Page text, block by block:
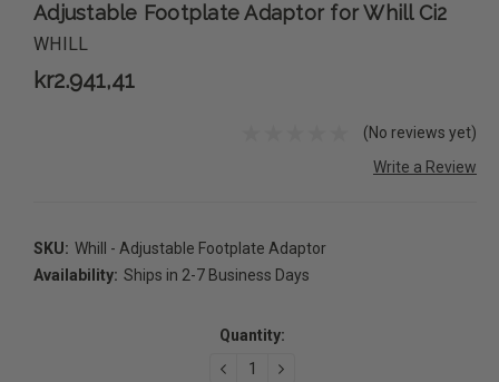
Adjustable Footplate Adaptor for Whill Ci2
WHILL
kr2.941,41
(No reviews yet)
Write a Review
SKU: Whill - Adjustable Footplate Adaptor
Availability: Ships in 2-7 Business Days
Quantity:
DECREASEINCREASE